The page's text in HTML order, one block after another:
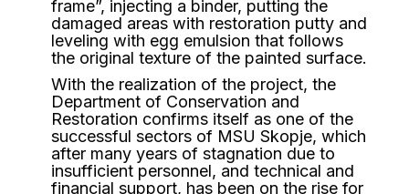
frame”, injecting a binder, putting the
damaged areas with restoration putty and
leveling with egg emulsion that follows
the original texture of the painted surface.
With the realization of the project, the
Department of Conservation and
Restoration confirms itself as one of the
successful sectors of MSU Skopje, which
after many years of stagnation due to
insufficient personnel, and technical and
financial support, has been on the rise for